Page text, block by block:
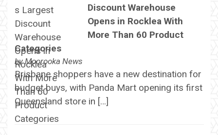
Discount Warehouse
Opens in Rocklea With
More Than 60 Product
Categories
byMoorooka News
Brisbane shoppers have a new destination for
budget buys, with Panda Mart opening its first
Queensland store in […]